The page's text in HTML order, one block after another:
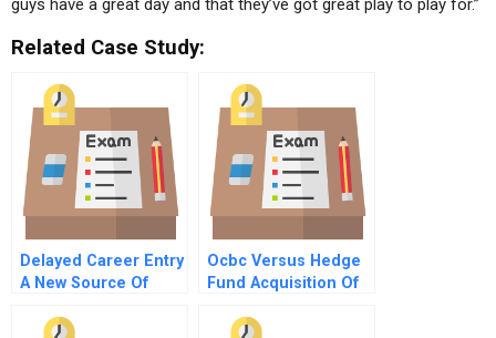
guys have a great day and that they’ve got great play to play for.”
Related Case Study:
Delayed Career Entry
A New Source Of
Ocbc Versus Hedge
Fund Acquisition Of